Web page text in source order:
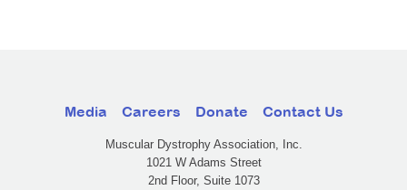
Media Careers Donate Contact Us
Muscular Dystrophy Association, Inc.
1021 W Adams Street
2nd Floor, Suite 1073